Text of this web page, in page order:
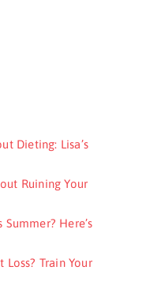
Dieting: Lisa’s
Ruining Your
Here’s
Train Your